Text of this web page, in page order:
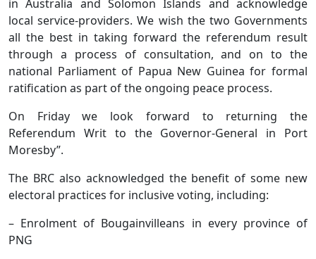
in Australia and Solomon Islands and acknowledge
local service-providers. We wish the two Governments
all the best in taking forward the referendum result
through a process of consultation, and on to the
national Parliament of Papua New Guinea for formal
ratification as part of the ongoing peace process.
On Friday we look forward to returning the
Referendum Writ to the Governor-General in Port
Moresby”.
The BRC also acknowledged the benefit of some new
electoral practices for inclusive voting, including:
– Enrolment of Bougainvilleans in every province of
PNG